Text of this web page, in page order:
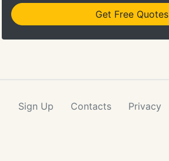
Get Free Quotes
Sign Up Contacts Privacy